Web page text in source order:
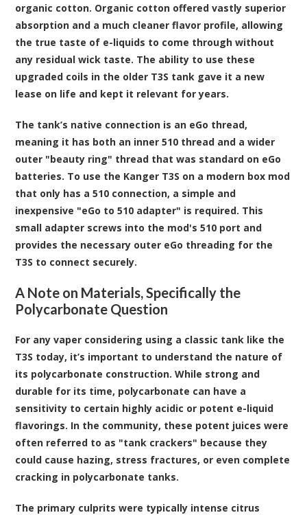
organic cotton. Organic cotton offered vastly superior
absorption and a much cleaner flavor profile, allowing
the true taste of e-liquids to come through without
any residual wick taste. The ability to use these
upgraded coils in the older T3S tank gave it a new
lease on life and kept it relevant for years.
The tank’s native connection is an eGo thread,
meaning it has both an inner 510 thread and a wider
outer "beauty ring" thread that was standard on eGo
batteries. To use the Kanger T3S on a modern box mod
that only has a 510 connection, a simple and
inexpensive "eGo to 510 adapter" is required. This
small adapter screws into the mod's 510 port and
provides the necessary outer eGo threading for the
T3S to connect securely.
A Note on Materials, Specifically the
Polycarbonate Question
For any vaper considering using a classic tank like the
T3S today, it’s important to understand the nature of
its polycarbonate construction. While strong and
durable for its time, polycarbonate can have a
sensitivity to certain highly acidic or potent e-liquid
flavorings. In the community, these potent juices were
often referred to as "tank crackers" because they
could cause hazing, stress fractures, or even complete
cracking in polycarbonate tanks.
The primary culprits were typically intense citrus